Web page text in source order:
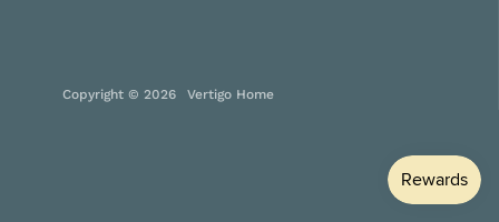
Copyright © 2026 Vertigo Home